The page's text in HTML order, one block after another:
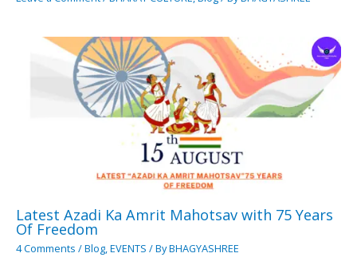
Latest Azadi Ka Amrit Mahotsav with 75 Years
Of Freedom
4 Comments /Blog,EVENTS / ByBHAGYASHREE